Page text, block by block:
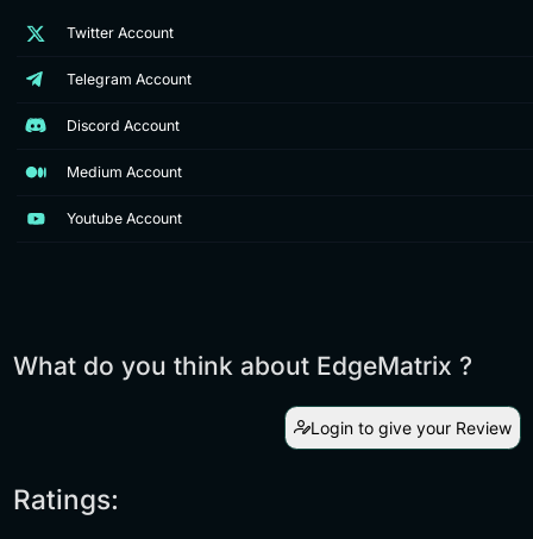
Twitter Account
Telegram Account
Discord Account
Medium Account
Youtube Account
What do you think about EdgeMatrix ?
Login to give your Review
Ratings: